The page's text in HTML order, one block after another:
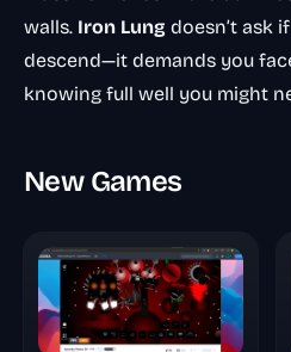
walls. Iron Lung doesn’t ask
descend—it demands you
knowing full well you might
New Games